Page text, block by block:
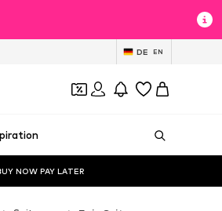
DE EN
NOW PAY LATER